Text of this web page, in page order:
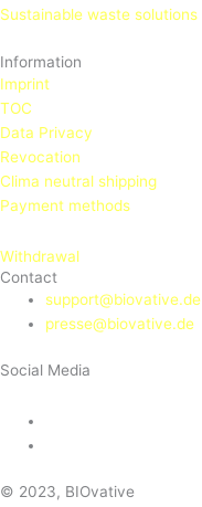
Sustainable waste solutions
Information
Imprint
TOC
Data Privacy
Revocation
Clima neutral shipping
Payment methods
Withdrawal
Contact
support@biovative.de
presse@biovative.de
Social Media
© 2023, BIOvative